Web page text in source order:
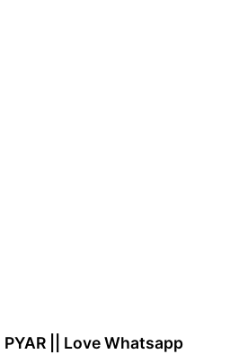
|| Love Whatsapp